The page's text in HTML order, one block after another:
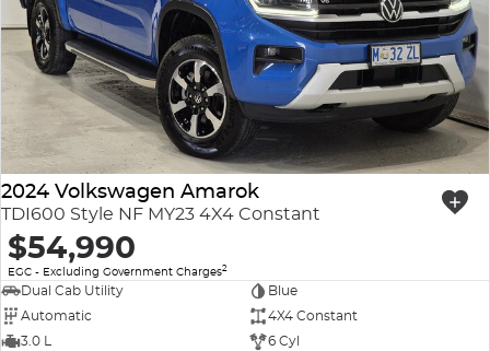
2024 Volkswagen Amarok
TDI600 Style NF MY23 4X4 Constant
$54,990
EGC - Excluding Government Charges2
Dual Cab Utility
Blue
Automatic
4X4 Constant
3.0 L
6 Cyl